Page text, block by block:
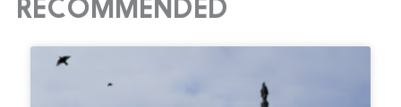
RECOMMENDED